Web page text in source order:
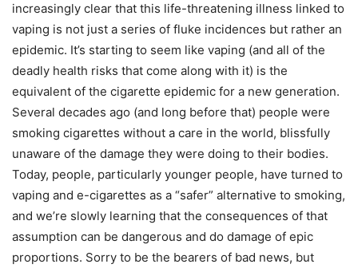
increasingly clear that this life-threatening illness linked to
vaping is not just a series of fluke incidences but rather an
epidemic. It’s starting to seem like vaping (and all of the
deadly health risks that come along with it) is the
equivalent of the cigarette epidemic for a new generation.
Several decades ago (and long before that) people were
smoking cigarettes without a care in the world, blissfully
unaware of the damage they were doing to their bodies.
Today, people, particularly younger people, have turned to
vaping and e-cigarettes as a “safer” alternative to smoking,
and we’re slowly learning that the consequences of that
assumption can be dangerous and do damage of epic
proportions. Sorry to be the bearers of bad news, but